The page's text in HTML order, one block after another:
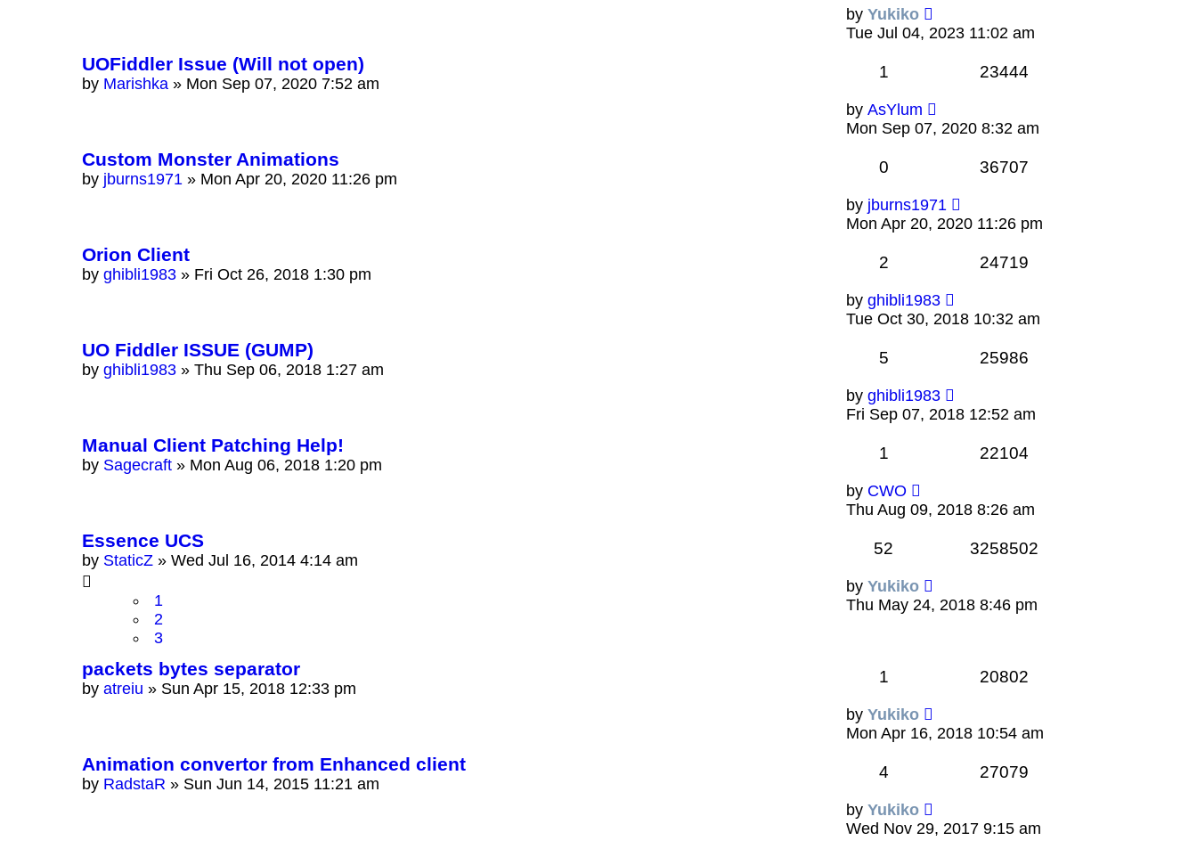
by Yukiko
Tue Jul 04, 2023 11:02 am
UOFiddler Issue (Will not open)
by Marishka » Mon Sep 07, 2020 7:52 am
1 23444
by AsYlum
Mon Sep 07, 2020 8:32 am
Custom Monster Animations
by jburns1971 » Mon Apr 20, 2020 11:26 pm
0 36707
by jburns1971
Mon Apr 20, 2020 11:26 pm
Orion Client
by ghibli1983 » Fri Oct 26, 2018 1:30 pm
2 24719
by ghibli1983
Tue Oct 30, 2018 10:32 am
UO Fiddler ISSUE (GUMP)
by ghibli1983 » Thu Sep 06, 2018 1:27 am
5 25986
by ghibli1983
Fri Sep 07, 2018 12:52 am
Manual Client Patching Help!
by Sagecraft » Mon Aug 06, 2018 1:20 pm
1 22104
by CWO
Thu Aug 09, 2018 8:26 am
Essence UCS
by StaticZ » Wed Jul 16, 2014 4:14 am
1
2
3
52 3258502
by Yukiko
Thu May 24, 2018 8:46 pm
packets bytes separator
by atreiu » Sun Apr 15, 2018 12:33 pm
1 20802
by Yukiko
Mon Apr 16, 2018 10:54 am
Animation convertor from Enhanced client
by RadstaR » Sun Jun 14, 2015 11:21 am
4 27079
by Yukiko
Wed Nov 29, 2017 9:15 am